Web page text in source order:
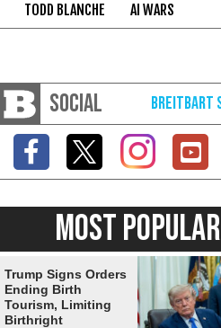
TODD BLANCHE AI WARS
SOCIAL
MOST POPULAR
Trump Signs Orders
Ending Birth
Tourism, Limiting
Birthright